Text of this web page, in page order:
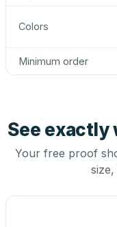
Colors
Minimum order
See exactly
Your free proof